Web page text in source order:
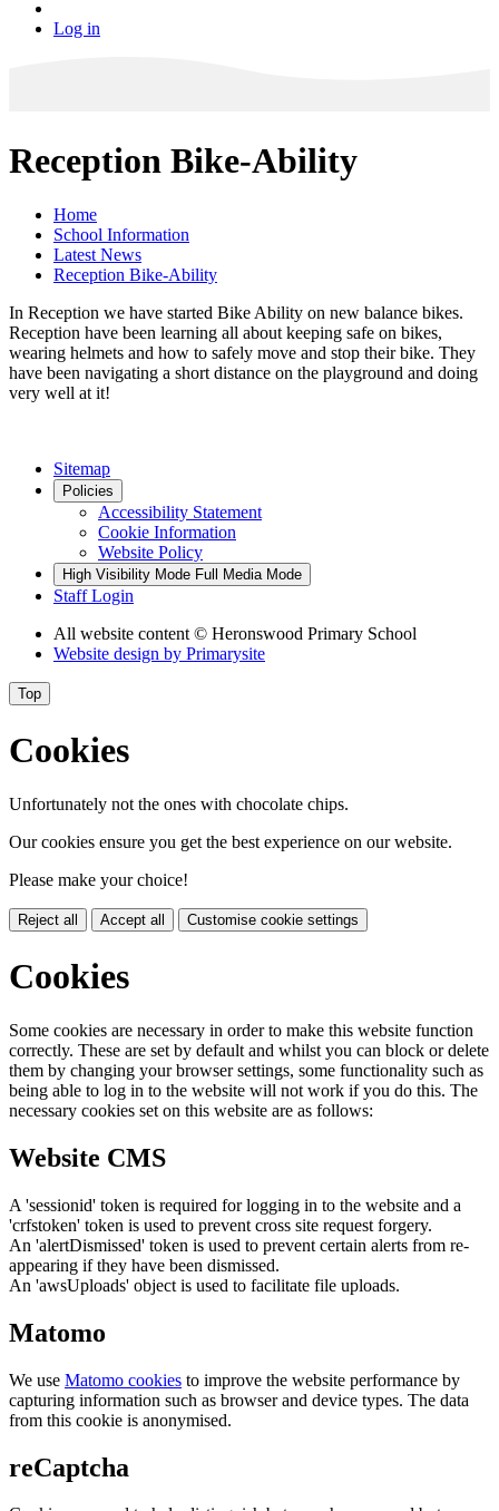
Log in
Reception Bike-Ability
Home
School Information
Latest News
Reception Bike-Ability
In Reception we have started Bike Ability on new balance bikes.
Reception have been learning all about keeping safe on bikes,
wearing helmets and how to safely move and stop their bike. They
have been navigating a short distance on the playground and doing
very well at it!
Sitemap
Policies
Accessibility Statement
Cookie Information
Website Policy
High Visibility Mode Full Media Mode
Staff Login
All website content © Heronswood Primary School
Website design by Primarysite
Top
Cookies
Unfortunately not the ones with chocolate chips.
Our cookies ensure you get the best experience on our website.
Please make your choice!
Reject all Accept all Customise cookie settings
Cookies
Some cookies are necessary in order to make this website function
correctly. These are set by default and whilst you can block or delete
them by changing your browser settings, some functionality such as
being able to log in to the website will not work if you do this. The
necessary cookies set on this website are as follows:
Website CMS
A 'sessionid' token is required for logging in to the website and a
'crfstoken' token is used to prevent cross site request forgery.
An 'alertDismissed' token is used to prevent certain alerts from re-
appearing if they have been dismissed.
An 'awsUploads' object is used to facilitate file uploads.
Matomo
We use Matomo cookies to improve the website performance by
capturing information such as browser and device types. The data
from this cookie is anonymised.
reCaptcha